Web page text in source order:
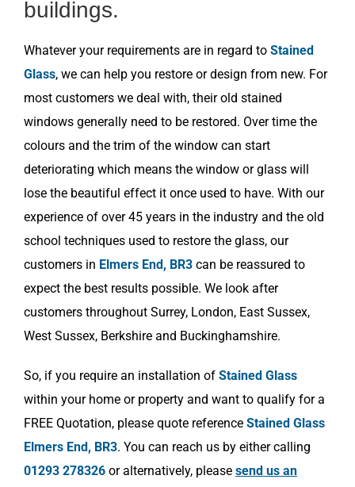
buildings.
Whatever your requirements are in regard to Stained
Glass, we can help you restore or design from new. For
most customers we deal with, their old stained
windows generally need to be restored. Over time the
colours and the trim of the window can start
deteriorating which means the window or glass will
lose the beautiful effect it once used to have. With our
experience of over 45 years in the industry and the old
school techniques used to restore the glass, our
customers in Elmers End, BR3 can be reassured to
expect the best results possible. We look after
customers throughout Surrey, London, East Sussex,
West Sussex, Berkshire and Buckinghamshire.
So, if you require an installation of Stained Glass
within your home or property and want to qualify for a
FREE Quotation, please quote reference Stained Glass
Elmers End, BR3. You can reach us by either calling
01293 278326 or alternatively, please send us an